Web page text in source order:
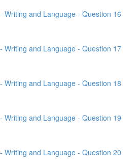
Writing and Language - Question 16
Writing and Language - Question 17
Writing and Language - Question 18
Writing and Language - Question 19
Writing and Language - Question 20